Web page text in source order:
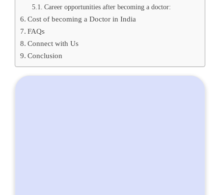
Career opportunities after becoming a doctor:
Cost of becoming a Doctor in India
FAQs
Connect with Us
Conclusion